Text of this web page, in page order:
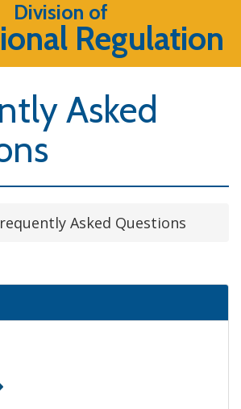
Division of
Regulation
Asked
Asked Questions